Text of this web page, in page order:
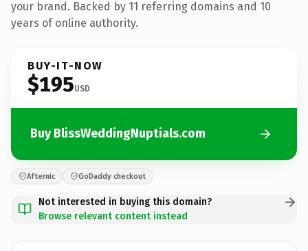
your brand. Backed by 11 referring domains and 10
years of online authority.
BUY-IT-NOW
$195USD
Buy BlissWeddingNuptials.com
Afternic GoDaddy checkout
Not interested in buying this domain?
Browse relevant content instead